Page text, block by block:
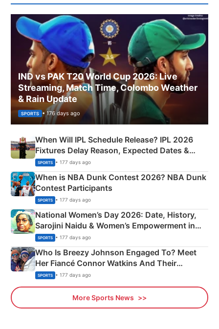
IND vs PAK T20 World Cup 2026: Live
Streaming, Match Time, Colombo Weather
& Rain Update
SPORTS • 176 days ago
When Will IPL Schedule Release? IPL 2026
Fixtures Delay Reason, Expected Dates &
Phase-Wise Announcement Plan
SPORTS • 177 days ago
When is NBA Dunk Contest 2026? NBA Dunk
Contest Participants
SPORTS • 177 days ago
National Women’s Day 2026: Date, History,
Sarojini Naidu & Women’s Empowerment in
India
SPORTS • 177 days ago
Who Is Breezy Johnson Engaged To? Meet
Her Fiancé Connor Watkins And Their
Olympics Proposal
SPORTS • 177 days ago
More Sports News